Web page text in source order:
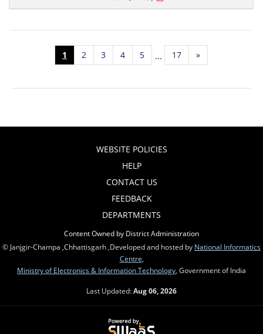
1 2 3 4 5 ... 17 »
WEBSITE POLICIES
HELP
CONTACT US
FEEDBACK
DEPARTMENTS
Content Owned by District Administration
© Janjgir-Champa ,Chhattisgarh ,Developed and hosted by National Informatics
Centre
Ministry of Electronics & Information Technology , Government of India
Last Updated:Aug 06, 2026